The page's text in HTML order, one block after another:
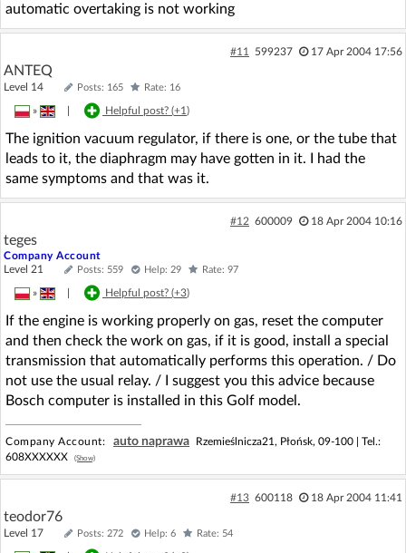
automatic overtaking is not working
#11 599237 17 Apr 2004 17:56
ANTEQ
Level 14 Posts: 165 Rate: 16
» Helpful post? (+1)
The ignition vacuum regulator, if there is one, or the tube that
leads to it, the diaphragm may have gotten in it. I had the
same symptoms and that was it.
#12 600009 18 Apr 2004 10:16
teges
Company Account
Level 21
Posts: 559 Help: 29 Rate: 97
» Helpful post? (+3)
If the engine is working properly on gas, reset the computer
and then check the work on gas, if it is good, install a special
transmission that automatically performs this operation. / Do
not use the usual relay. / I suggest you this advice because
Bosch computer is installed in this Golf model.
Company Account: auto naprawa Rzemieślnicza21, Płońsk, 09-100 | Tel.:
608XXXXXX
(Show)
#13 600118 18 Apr 2004 11:41
teodor76
Level 17 Posts: 272 Help: 6 Rate: 54